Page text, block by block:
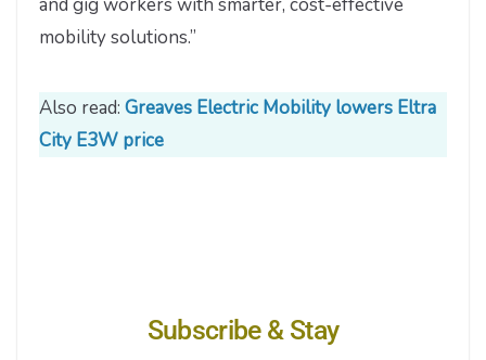
mobility solutions.”
Also read: Greaves Electric Mobility lowers Eltra
City E3W price
Subscribe & Stay